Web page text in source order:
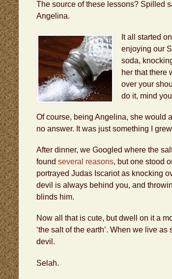
The source of these lessons? Spilled
Angelina.
It all started
enjoying our
soda,
her that there
over your
do it, mind
Of course, being Angelina, she would
no answer. It was just something I
After dinner, we Googled where the
found several reasons, but one stood
portrayed Judas Iscariot as knocking
devil is always behind you, and
blinds him.
Now all that is cute, but dwell on it a
‘the salt of the earth’. When we live
devil.
Selah.